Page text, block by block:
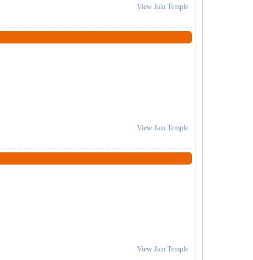
View Jain Temple
View Jain Temple
View Jain Temple